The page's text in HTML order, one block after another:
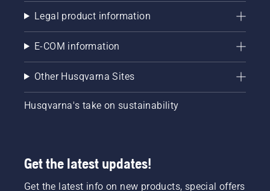
Legal product information
E-COM information
Other Husqvarna Sites
Husqvarna's take on sustainability
Get the latest updates!
Get the latest info on new products, special offers